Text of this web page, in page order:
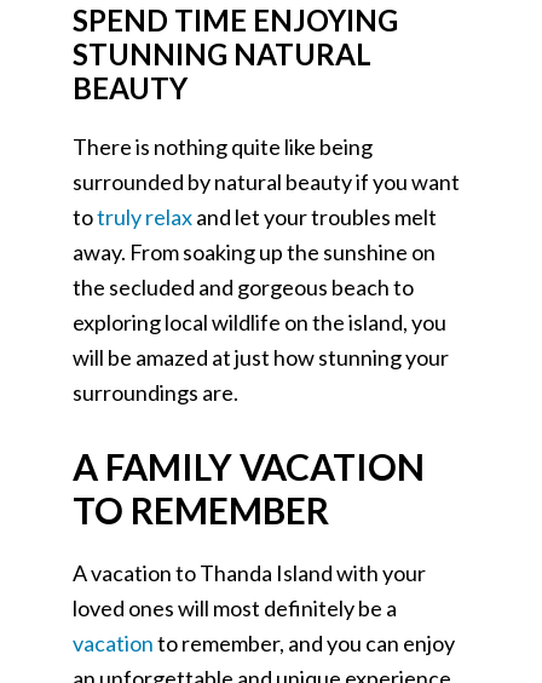
SPEND TIME ENJOYING
STUNNING NATURAL
BEAUTY
There is nothing quite like being
surrounded by natural beauty if you want
totruly relaxand let your troubles melt
away. From soaking up the sunshine on
the secluded and gorgeous beach to
exploring local wildlife on the island, you
will be amazed at just how stunning your
surroundings are.
A FAMILY VACATION
TO REMEMBER
A vacation to Thanda Island with your
loved ones will most definitely be a
vacationto remember, and you can enjoy